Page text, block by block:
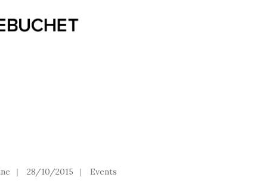
| 28/10/2015 | Events